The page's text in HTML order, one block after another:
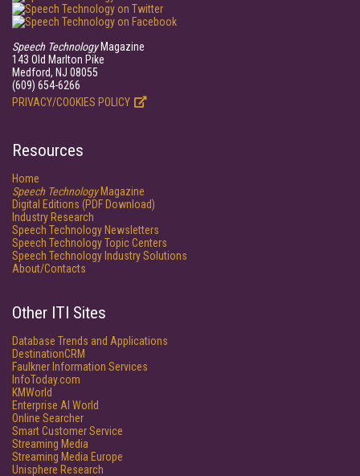
Speech TechnologyMagazine
143 Old Marlton Pike
Medford, NJ 08055
(609) 654-6266
PRIVACY/COOKIES POLICY
Resources
Home
Speech TechnologyMagazine
Digital Editions (PDF Download)
Industry Research
Speech Technology Newsletters
Speech Technology Topic Centers
Speech Technology Industry Solutions
About/Contacts
Other ITI Sites
Database Trends and Applications
DestinationCRM
Faulkner Information Services
InfoToday.com
KMWorld
Enterprise AI World
Online Searcher
Smart Customer Service
Streaming Media
Streaming Media Europe
Unisphere Research